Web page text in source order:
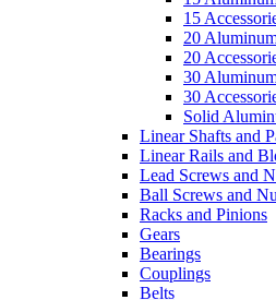
15
20
20
30
30
Solid
Linear Shafts and
Linear Rails and
Lead Screws and
Ball Screws and
Racks and Pinions
Gears
Bearings
Couplings
Belts